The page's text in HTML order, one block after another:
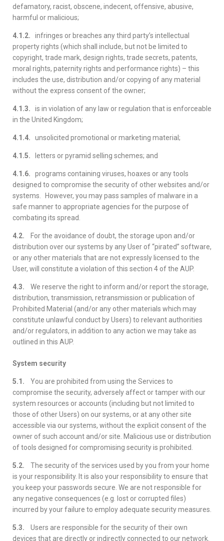
defamatory, racist, obscene, indecent, offensive, abusive,
harmful or malicious;
4.1.2. infringes or breaches any third party’s intellectual
property rights (which shall include, but not be limited to
copyright, trade mark, design rights, trade secrets, patents,
moral rights, paternity rights and performance rights) – this
includes the use, distribution and/or copying of any material
without the express consent of the owner;
4.1.3. is in violation of any law or regulation that is enforceable
in the United Kingdom;
4.1.4. unsolicited promotional or marketing material;
4.1.5. letters or pyramid selling schemes; and
4.1.6. programs containing viruses, hoaxes or any tools
designed to compromise the security of other websites and/or
systems. However, you may pass samples of malware in a
safe manner to appropriate agencies for the purpose of
combating its spread.
4.2. For the avoidance of doubt, the storage upon and/or
distribution over our systems by any User of “pirated” software,
or any other materials that are not expressly licensed to the
User, will constitute a violation of this section 4 of the AUP.
4.3. We reserve the right to inform and/or report the storage,
distribution, transmission, retransmission or publication of
Prohibited Material (and/or any other materials which may
constitute unlawful conduct by Users) to relevant authorities
and/or regulators, in addition to any action we may take as
outlined in this AUP.
System security
5.1. You are prohibited from using the Services to
compromise the security, adversely affect or tamper with our
system resources or accounts (including but not limited to
those of other Users) on our systems, or at any other site
accessible via our systems, without the explicit consent of the
owner of such account and/or site. Malicious use or distribution
of tools designed for compromising security is prohibited.
5.2. The security of the services used by you from your home
is your responsibility. It is also your responsibility to ensure that
you keep your passwords secure. We are not responsible for
any negative consequences (e.g. lost or corrupted files)
incurred by your failure to employ adequate security measures.
5.3. Users are responsible for the security of their own
devices that are directly or indirectly connected to our network.